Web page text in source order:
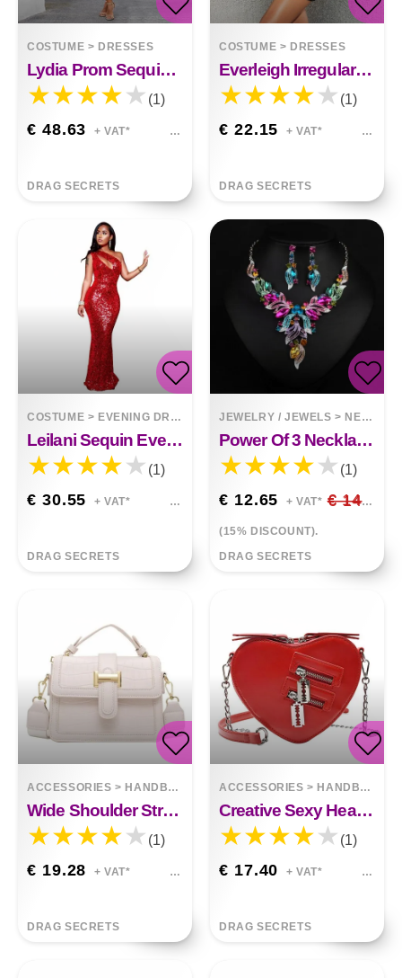
COSTUME > DRESSES
Lydia Prom Sequin Dress
(1)
€ 48.63 + VAT*
DRAG SECRETS
COSTUME > DRESSES
Everleigh Irregular Sequin Dress
(1)
€ 22.15 + VAT*
DRAG SECRETS
COSTUME > EVENING DRESSES
Leilani Sequin Evening Dress
(1)
€ 30.55 + VAT*
DRAG SECRETS
JEWELRY / JEWELS > NECKLACES
Power Of 3 Necklace Earring Combi
(1)
€ 12.65 + VAT* € 14.88
(15% DISCOUNT).
DRAG SECRETS
ACCESSORIES > HANDBAGS
Wide Shoulder Strap One-shoulder Messenger Bag
(1)
€ 19.28 + VAT*
DRAG SECRETS
ACCESSORIES > HANDBAGS
Creative Sexy Heart Chain Small Satchel
(1)
€ 17.40 + VAT*
DRAG SECRETS